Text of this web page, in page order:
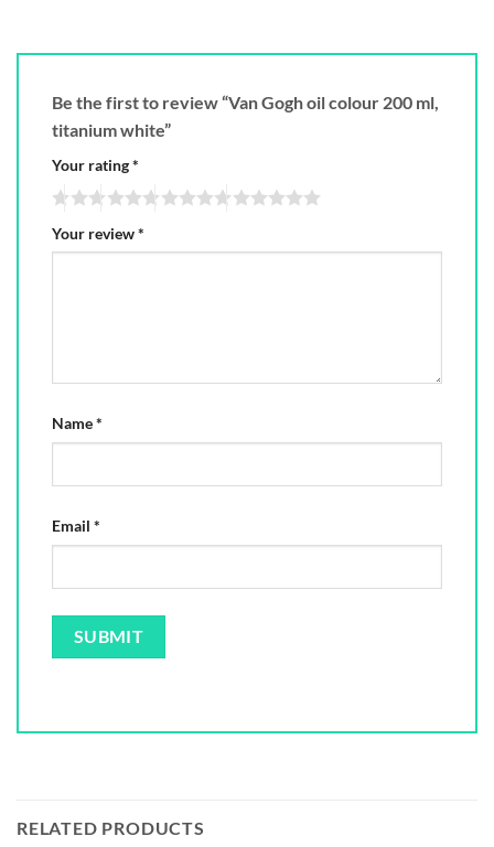
Be the first to review “Van Gogh oil colour 200 ml,
titanium white”
Your rating*
Your review*
Name*
Email *
RELATED PRODUCTS